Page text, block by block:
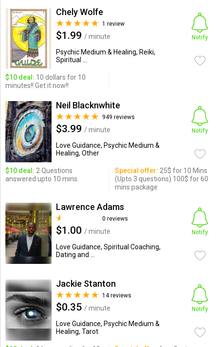
Chely Wolfe
1 review
$1.99 / minute
Psychic Medium & Healing, Reiki,
Spiritual ...
Notify
$10 deal: 10 dollars for 10
minutes!! Get it now!!
Neil Blacknwhite
949 reviews
$3.99 / minute
Love Guidance, Psychic Medium &
Healing, Other
Notify
$10 deal: 2 Questions
answered upto 10 mins.
Special offer: 25$ for 10 Mins
(Upto 3 questions) 100$ for 60
mins package
Lawrence Adams
0 reviews
$1.00 / minute
Love Guidance, Spiritual Coaching,
Dating and ...
Notify
Jackie Stanton
14 reviews
$0.35 / minute
Love Guidance, Psychic Medium &
Healing, Tarot
Notify